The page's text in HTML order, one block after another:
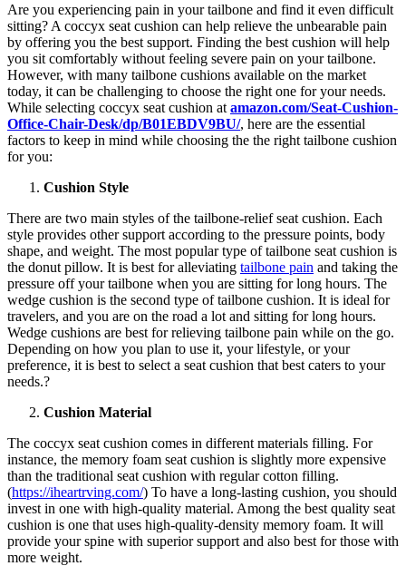
Are you experiencing pain in your tailbone and find it even difficult
sitting? A coccyx seat cushion can help relieve the unbearable pain
by offering you the best support. Finding the best cushion will help
you sit comfortably without feeling severe pain on your tailbone.
However, with many tailbone cushions available on the market
today, it can be challenging to choose the right one for your needs.
While selecting coccyx seat cushion at amazon.com/Seat-Cushion-
Office-Chair-Desk/dp/B01EBDV9BU/, here are the essential
factors to keep in mind while choosing the the right tailbone cushion
for you:
Cushion Style
There are two main styles of the tailbone-relief seat cushion. Each
style provides other support according to the pressure points, body
shape, and weight. The most popular type of tailbone seat cushion is
the donut pillow. It is best for alleviating tailbone pain and taking the
pressure off your tailbone when you are sitting for long hours. The
wedge cushion is the second type of tailbone cushion. It is ideal for
travelers, and you are on the road a lot and sitting for long hours.
Wedge cushions are best for relieving tailbone pain while on the go.
Depending on how you plan to use it, your lifestyle, or your
preference, it is best to select a seat cushion that best caters to your
needs.?
Cushion Material
The coccyx seat cushion comes in different materials filling. For
instance, the memory foam seat cushion is slightly more expensive
than the traditional seat cushion with regular cotton filling.
(https://iheartrving.com/) To have a long-lasting cushion, you should
invest in one with high-quality material. Among the best quality seat
cushion is one that uses high-quality-density memory foam. It will
provide your spine with superior support and also best for those with
more weight.